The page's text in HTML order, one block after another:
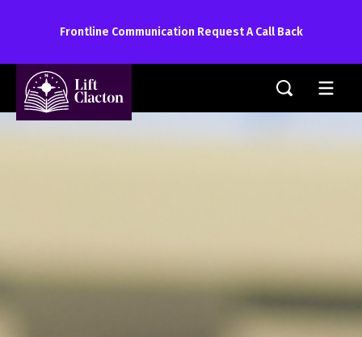
Frontline Communication Request A Call Back